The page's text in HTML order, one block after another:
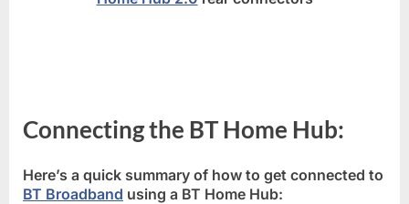
Connecting the BT Home Hub:
Here’s a quick summary of how to get connected to
BT Broadband using a BT Home Hub: